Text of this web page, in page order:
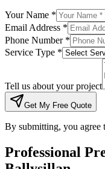
Your Name *
Email Address *
Phone Number *
Service Type *
Tell us about your project
Get My Free Quote
By submitting, you agree
Professional